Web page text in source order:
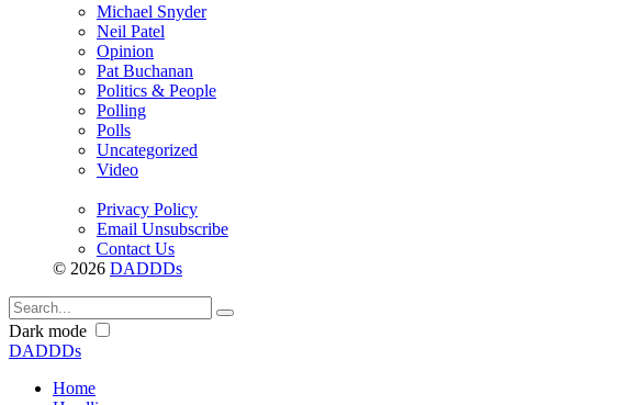
Michael Snyder
Neil Patel
Opinion
Pat Buchanan
Politics & People
Polling
Polls
Uncategorized
Video
Privacy Policy
Email Unsubscribe
Contact Us
© 2026 DADDDs
Dark mode
DADDDs
Home